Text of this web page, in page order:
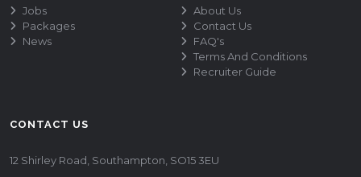
Jobs
Packages
News
About Us
Contact Us
FAQ's
Terms And Conditions
Recruiter Guide
CONTACT US
12 Shirley Road, Southampton, SO15 3EU